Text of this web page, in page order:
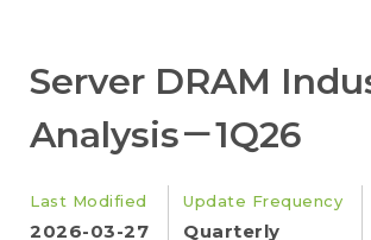
Server DRAM
Analysis－1Q26
Last Modified
2026-03-27
Update Frequency
Quarterly